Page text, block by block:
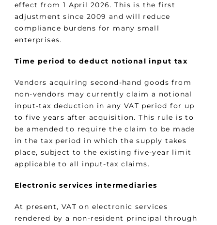
effect from 1 April 2026. This is the first
adjustment since 2009 and will reduce
compliance burdens for many small
enterprises.
Time period to deduct notional input tax
Vendors acquiring second-hand goods from
non-vendors may currently claim a notional
input-tax deduction in any VAT period for up
to five years after acquisition. This rule is to
be amended to require the claim to be made
in the tax period in which the supply takes
place, subject to the existing five-year limit
applicable to all input-tax claims.
Electronic services intermediaries
At present, VAT on electronic services
rendered by a non-resident principal through